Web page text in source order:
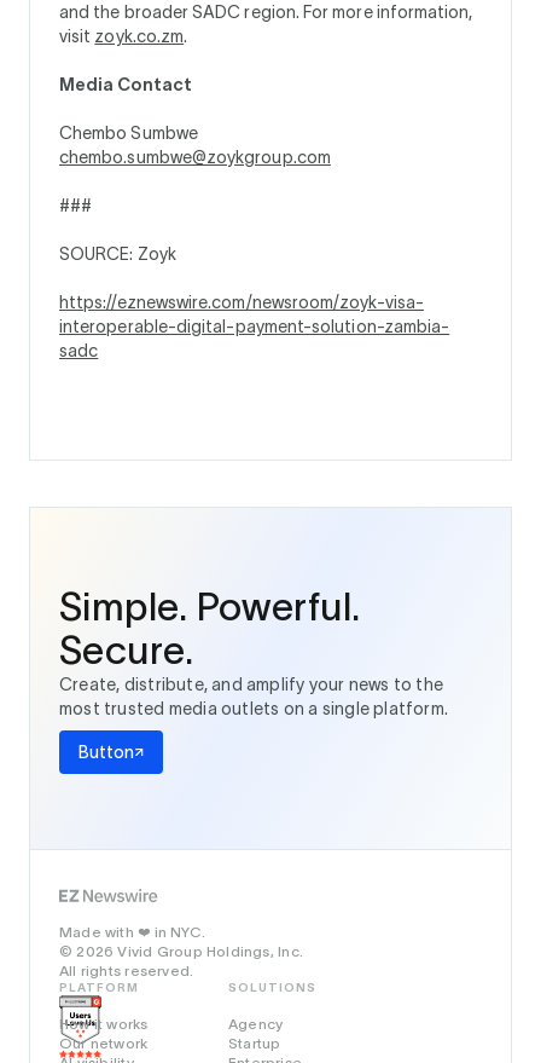
and the broader SADC region. For more information,
visit zoyk.co.zm.
Media Contact
Chembo Sumbwe
chembo.sumbwe@zoykgroup.com
###
SOURCE: Zoyk
https://eznewswire.com/newsroom/zoyk-visa-
interoperable-digital-payment-solution-zambia-
sadc
Simple. Powerful.
Secure.
Create, distribute, and amplify your news to the
most trusted media outlets on a single platform.
Button
Made with ❤️ in NYC.
© 2026 Vivid Group Holdings, Inc.
All rights reserved.
PLATFORM
How it works
Our network
SOLUTIONS
Agency
Startup